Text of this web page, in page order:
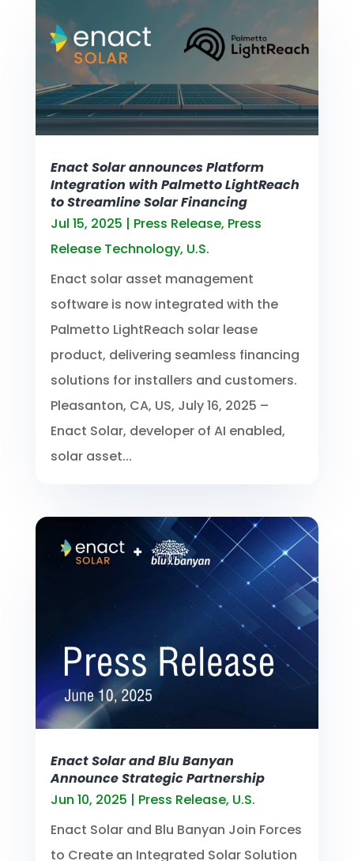
Enact Solar announces Platform
Integration with Palmetto LightReach
to Streamline Solar Financing
Jul 15, 2025 | Press Release, Press
Release Technology, U.S.
Enact solar asset management
software is now integrated with the
Palmetto LightReach solar lease
product, delivering seamless financing
solutions for installers and customers.
Pleasanton, CA, US, July 16, 2025 –
Enact Solar, developer of AI enabled,
solar asset...
Enact Solar and Blu Banyan
Announce Strategic Partnership
Jun 10, 2025 | Press Release, U.S.
Enact Solar and Blu Banyan Join Forces
to Create an Integrated Solar Solution